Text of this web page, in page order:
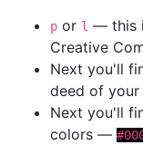
p or l — this
Creative
Next you'll
deed of your
Next you'll
colors —